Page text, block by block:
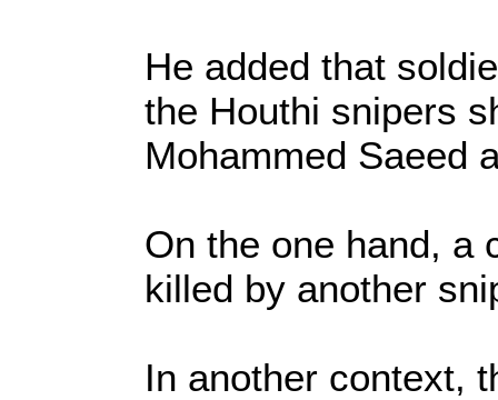
He added that
the Houthi snipers
Mohammed Saeed
On the one hand, a
killed by another
In another context,